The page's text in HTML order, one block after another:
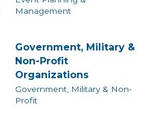
Management
Government, Military &
Non-Profit
Organizations
Government, Military & Non-
Profit